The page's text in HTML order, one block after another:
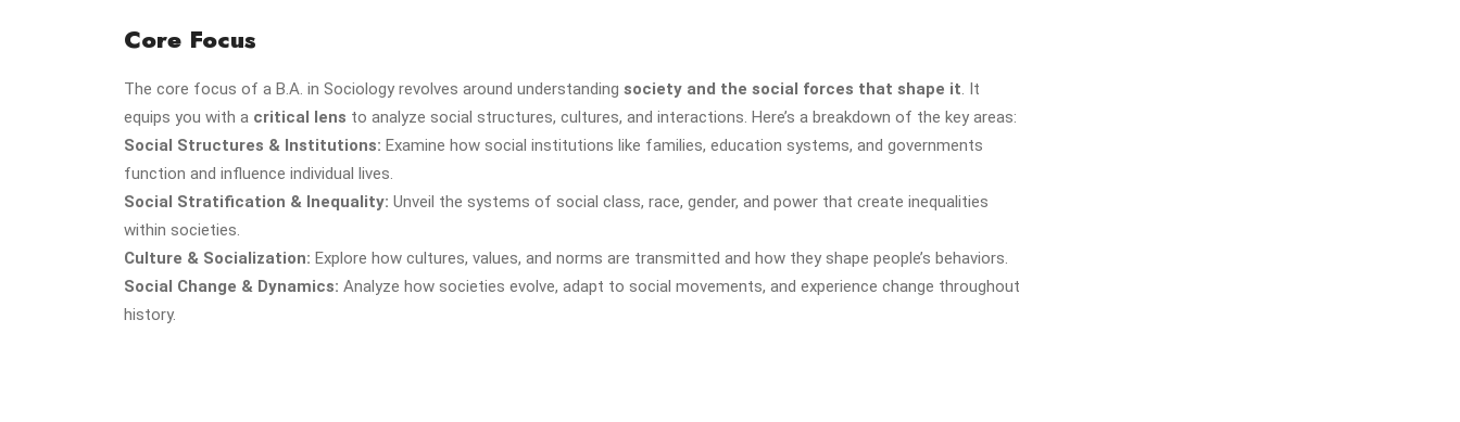
Core Focus
The core focus of a B.A. in Sociology revolves around understanding society and the social forces that shape it. It
equips you with a critical lens to analyze social structures, cultures, and interactions. Here’s a breakdown of the key areas:
Social Structures & Institutions: Examine how social institutions like families, education systems, and governments
function and influence individual lives.
Social Stratification & Inequality: Unveil the systems of social class, race, gender, and power that create inequalities
within societies.
Culture & Socialization: Explore how cultures, values, and norms are transmitted and how they shape people’s behaviors.
Social Change & Dynamics: Analyze how societies evolve, adapt to social movements, and experience change throughout
history.